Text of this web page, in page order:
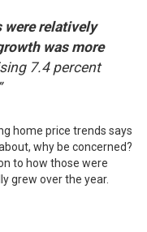
relatively
was more
7.4 percent
home price trends says
why be concerned?
to how those were
grew over the year.